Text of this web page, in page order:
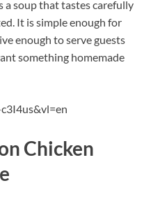
a soup that tastes carefully
It is simple enough for
enough to serve guests
something homemade
Chicken